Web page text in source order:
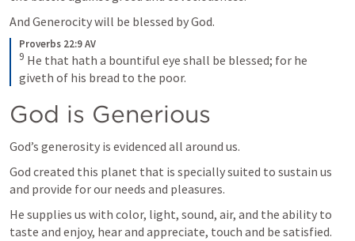
And Generocity will be blessed by God.
Proverbs 22:9 AV
9 He that hath a bountiful eye shall be blessed; for he
giveth of his bread to the poor.
God is Generious
God’s generosity is evidenced all around us.
God created this planet that is specially suited to sustain us
and provide for our needs and pleasures.
He supplies us with color, light, sound, air, and the ability to
taste and enjoy, hear and appreciate, touch and be satisfied.